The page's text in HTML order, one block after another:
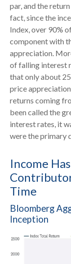
par, and the
fact, since the
Index, over 90%
component with
appreciation.
of falling interest
that only about
price
returns coming
been called the
interest rates, it
were the primary
Income
Time
Bloomberg
Inception